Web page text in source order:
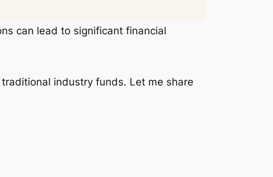
can lead to significant financial
industry funds. Let me share